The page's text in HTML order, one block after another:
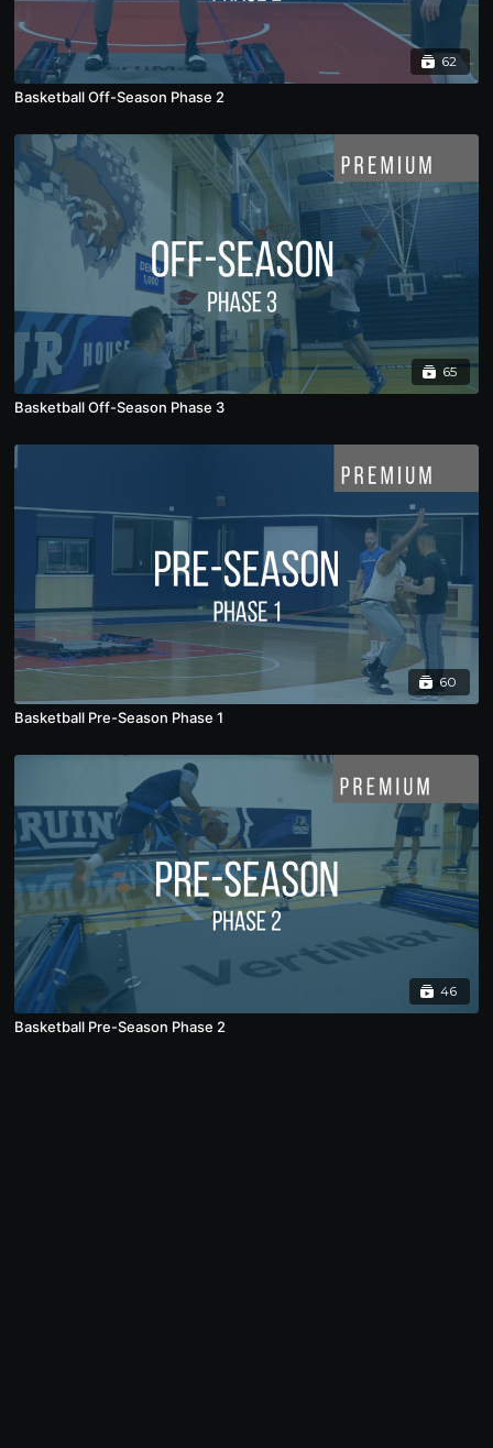
62
Basketball Off-Season Phase 2
65
Basketball Off-Season Phase 3
60
Basketball Pre-Season Phase 1
46
Basketball Pre-Season Phase 2